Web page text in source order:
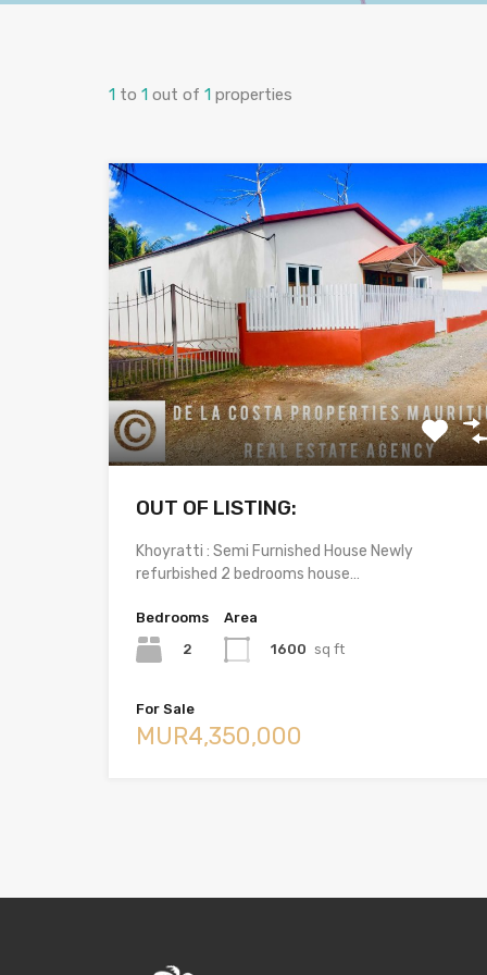
1 to 1 out of 1 properties
OUT OF LISTING:
Khoyratti : Semi Furnished House Newly
refurbished 2 bedrooms house…
Bedrooms
2
Area
1600 sq ft
For Sale
MUR4,350,000